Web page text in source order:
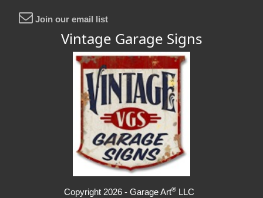
Join our email list
Vintage Garage Signs
Copyright 2026 - Garage Art® LLC